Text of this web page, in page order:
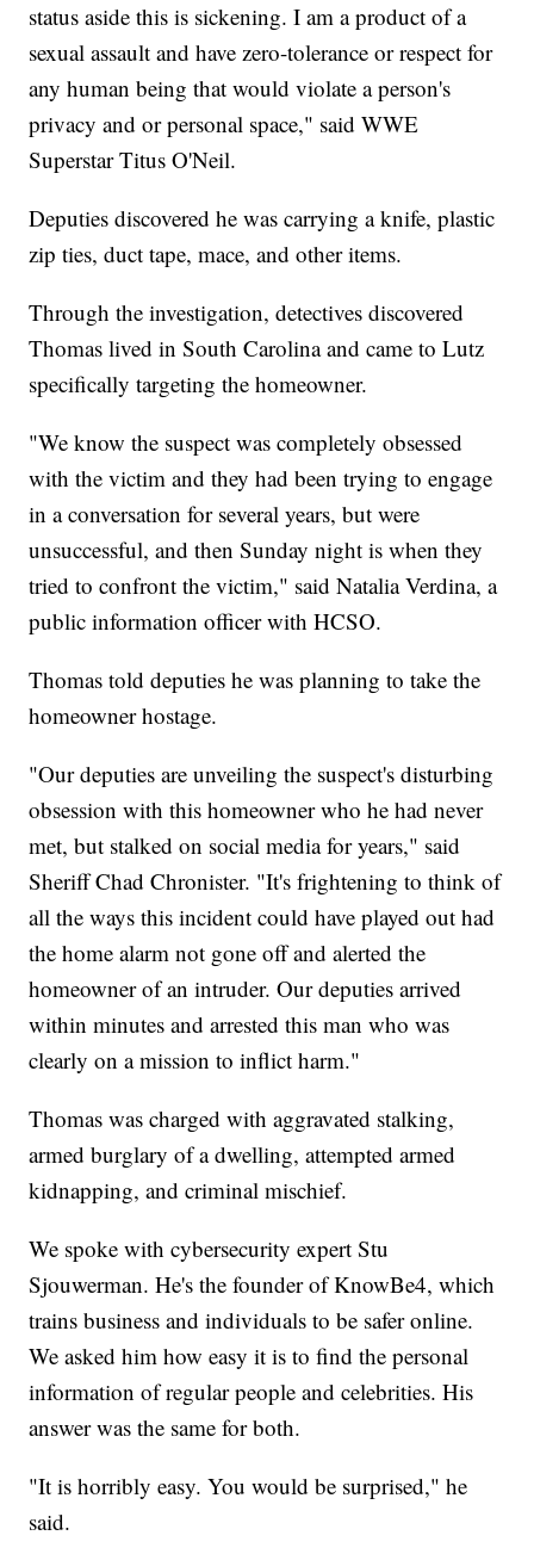
status aside this is sickening. I am a product of a
sexual assault and have zero-tolerance or respect for
any human being that would violate a person's
privacy and or personal space," said WWE
Superstar Titus O'Neil.
Deputies discovered he was carrying a knife, plastic
zip ties, duct tape, mace, and other items.
Through the investigation, detectives discovered
Thomas lived in South Carolina and came to Lutz
specifically targeting the homeowner.
"We know the suspect was completely obsessed
with the victim and they had been trying to engage
in a conversation for several years, but were
unsuccessful, and then Sunday night is when they
tried to confront the victim," said Natalia Verdina, a
public information officer with HCSO.
Thomas told deputies he was planning to take the
homeowner hostage.
"Our deputies are unveiling the suspect's disturbing
obsession with this homeowner who he had never
met, but stalked on social media for years," said
Sheriff Chad Chronister. "It's frightening to think of
all the ways this incident could have played out had
the home alarm not gone off and alerted the
homeowner of an intruder. Our deputies arrived
within minutes and arrested this man who was
clearly on a mission to inflict harm."
Thomas was charged with aggravated stalking,
armed burglary of a dwelling, attempted armed
kidnapping, and criminal mischief.
We spoke with cybersecurity expert Stu
Sjouwerman. He's the founder of KnowBe4, which
trains business and individuals to be safer online.
We asked him how easy it is to find the personal
information of regular people and celebrities. His
answer was the same for both.
"It is horribly easy. You would be surprised," he
said.